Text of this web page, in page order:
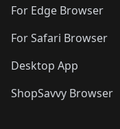
For Edge Browser
For Safari Browser
Desktop App
ShopSavvy Browser